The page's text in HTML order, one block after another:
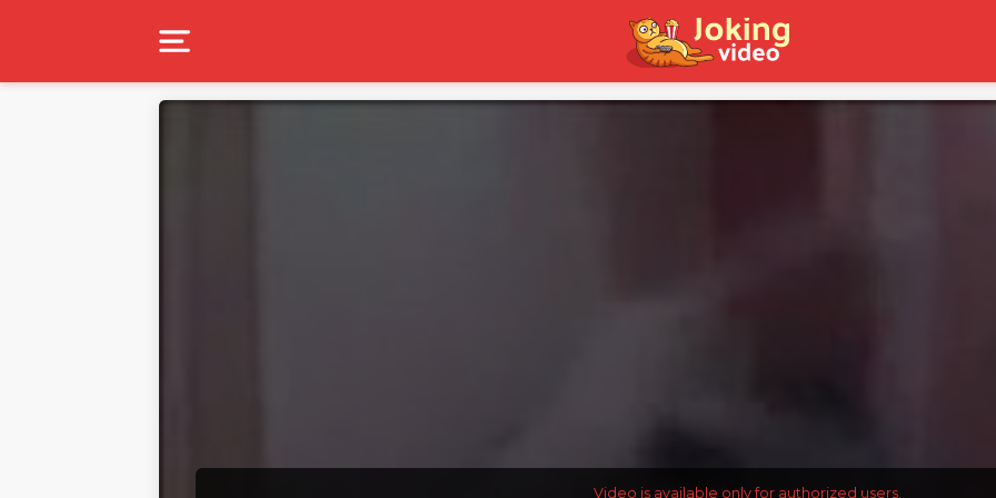
Video is available only for authorized users.